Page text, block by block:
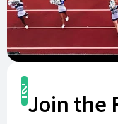
Join the